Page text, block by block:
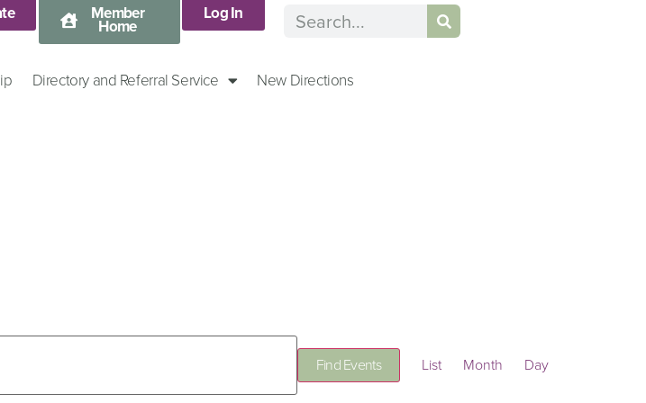
Member
Home
Log In
Directory and Referral Service New Directions
Find Events
Event
List Month Day